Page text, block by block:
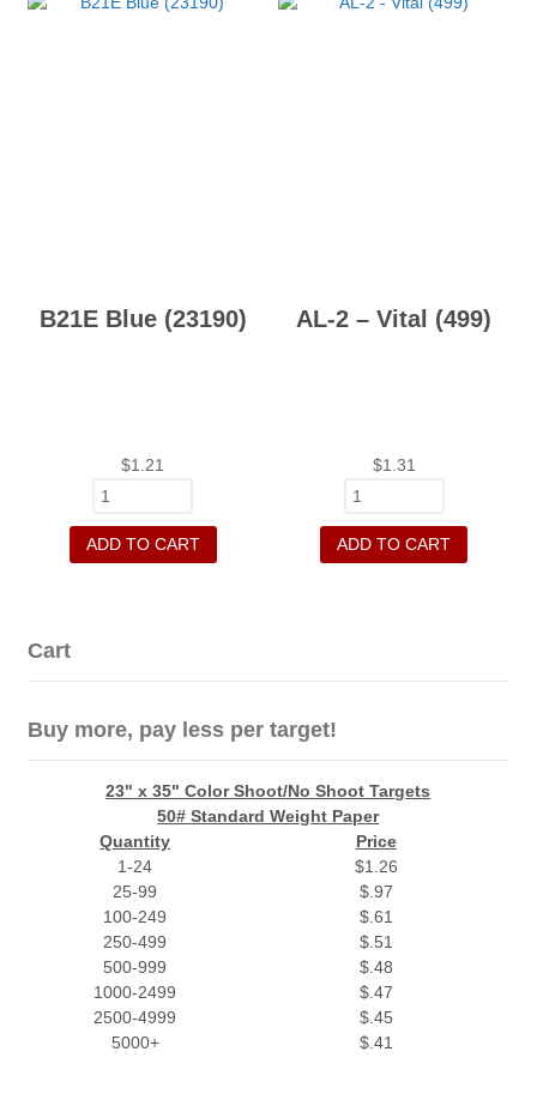
B21E Blue (23190)
$1.21
ADD TO CART
AL-2 – Vital (499)
$1.31
ADD TO CART
Cart
Buy more, pay less per target!
23" x 35" Color Shoot/No Shoot Targets
50# Standard Weight Paper
Quantity
Price
1-24
$1.26
25-99
$.97
100-249
$.61
250-499
$.51
500-999
$.48
1000-2499
$.47
2500-4999
$.45
5000+
$.41